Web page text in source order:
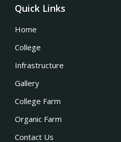
Quick Links
Home
College
Infrastructure
Gallery
College Farm
Organic Farm
Contact Us